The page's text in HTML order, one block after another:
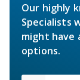
Our highly
Specialists
might have
options.